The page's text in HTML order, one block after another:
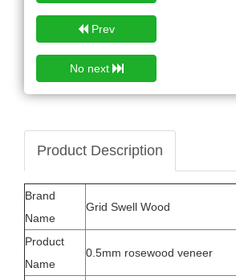
Prev
No next
Product Description
Brand
Name
Grid Swell Wood
Product
Name
0.5mm rosewood veneer